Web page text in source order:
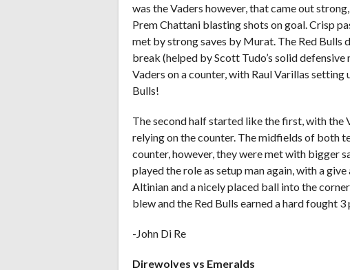
was the Vaders however, that came out
Prem Chattani blasting shots on goal. Crisp
met by strong saves by Murat. The Red Bulls
break (helped by Scott Tudo’s solid
Vaders on a counter, with Raul Varillas
Bulls!
The second half started like the first, with the
relying on the counter. The midfields of both
counter, however, they were met with bigger
played the role as setup man again, with a
Altinian and a nicely placed ball into the
blew and the Red Bulls earned a hard fought 3
-John Di Re
Direwolves vs Emeralds